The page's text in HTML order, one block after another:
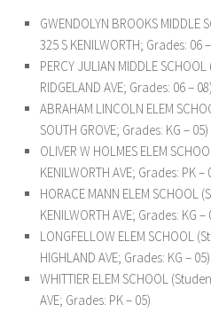
GWENDOLYN BROOKS
325 S KENILWORTH; Grades: 06
PERCY JULIAN MIDDLE
RIDGELAND AVE; Grades: 06 – 08)
ABRAHAM LINCOLN ELEM
SOUTH GROVE; Grades: KG – 05)
OLIVER W HOLMES ELEM
KENILWORTH AVE; Grades: PK –
HORACE MANN ELEM
KENILWORTH AVE; Grades: KG –
LONGFELLOW ELEM SCHOOL
HIGHLAND AVE; Grades: KG – 05)
WHITTIER ELEM SCHOOL
AVE; Grades: PK – 05)